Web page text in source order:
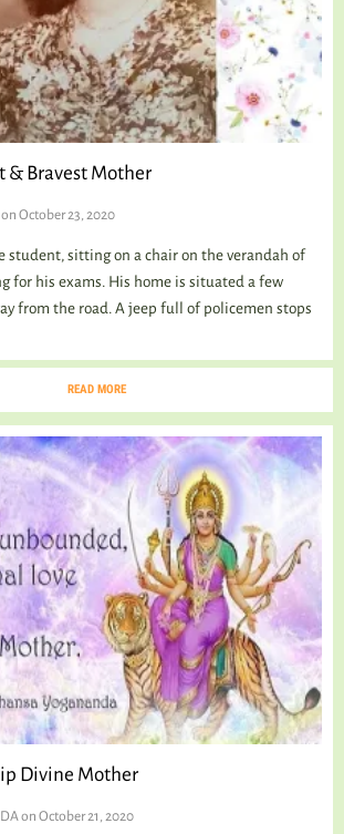
& Bravest Mother
on October 23, 2020
student, sitting on a chair on the verandah of
for his exams. His home is situated a few
from the road. A jeep full of policemen stops
READ MORE
Divine Mother
on October 21, 2020